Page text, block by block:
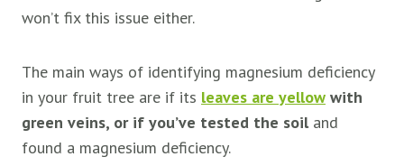
won’t fix this issue either.
The main ways of identifying magnesium deficiency
in your fruit tree are if its leaves are yellow with
green veins, or if you’ve tested the soiland
found a magnesium deficiency.